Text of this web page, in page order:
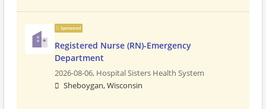
Sponsored
Registered Nurse (RN)-Emergency
Department
2026-08-06, Hospital Sisters Health System
Sheboygan, Wisconsin